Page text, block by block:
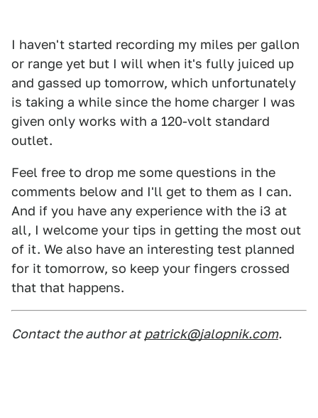
I haven't started recording my miles per gallon
or range yet but I will when it's fully juiced up
and gassed up tomorrow, which unfortunately
is taking a while since the home charger I was
given only works with a 120-volt standard
outlet.
Feel free to drop me some questions in the
comments below and I'll get to them as I can.
And if you have any experience with the i3 at
all, I welcome your tips in getting the most out
of it. We also have an interesting test planned
for it tomorrow, so keep your fingers crossed
that that happens.
Contact the author at patrick@jalopnik.com.